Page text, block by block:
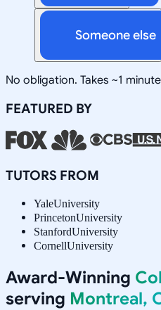
Someone else
No obligation. Takes ~1
FEATURED BY
TUTORS FROM
YaleUniversity
PrincetonUniversity
StanfordUniversity
CornellUniversity
Award-Winning
serving Montreal,